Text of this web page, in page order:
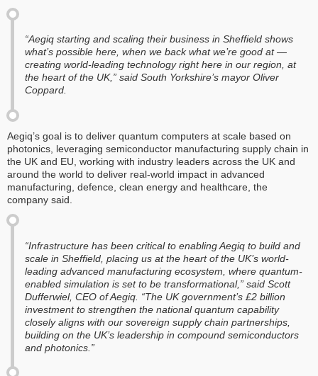
“Aegiq starting and scaling their business in Sheffield shows
what’s possible here, when we back what we’re good at —
creating world-leading technology right here in our region, at
the heart of the UK,” said South Yorkshire’s mayor Oliver
Coppard.
Aegiq’s goal is to deliver quantum computers at scale based on
photonics, leveraging semiconductor manufacturing supply chain in
the UK and EU, working with industry leaders across the UK and
around the world to deliver real-world impact in advanced
manufacturing, defence, clean energy and healthcare, the
company said.
“Infrastructure has been critical to enabling Aegiq to build and
scale in Sheffield, placing us at the heart of the UK’s world-
leading advanced manufacturing ecosystem, where quantum-
enabled simulation is set to be transformational,” said Scott
Dufferwiel, CEO of Aegiq. “The UK government’s £2 billion
investment to strengthen the national quantum capability
closely aligns with our sovereign supply chain partnerships,
building on the UK’s leadership in compound semiconductors
and photonics.”